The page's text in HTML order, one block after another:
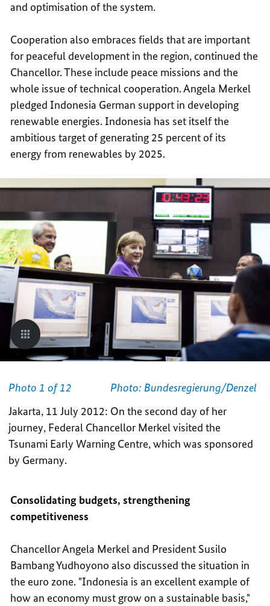
and optimisation of the system.
Cooperation also embraces fields that are important
for peaceful development in the region, continued the
Chancellor. These include peace missions and the
whole issue of technical cooperation. Angela Merkel
pledged Indonesia German support in developing
renewable energies. Indonesia has set itself the
ambitious target of generating 25 percent of its
energy from renewables by 2025.
Photo 1 of 12
Photo: Bundesregierung/Denzel
Jakarta, 11 July 2012: On the second day of her
journey, Federal Chancellor Merkel visited the
Tsunami Early Warning Centre, which was sponsored
by Germany.
Consolidating budgets, strengthening
competitiveness
Chancellor Angela Merkel and President Susilo
Bambang Yudhoyono also discussed the situation in
the euro zone. "Indonesia is an excellent example of
how an economy must grow on a sustainable basis,"